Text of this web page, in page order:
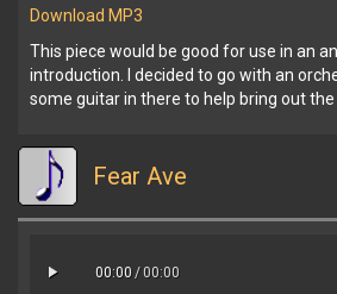
Download MP3
This piece would be good for use in an
introduction. I decided to go with an
some guitar in there to help bring out the
Fear Ave
00:00/ 00:00